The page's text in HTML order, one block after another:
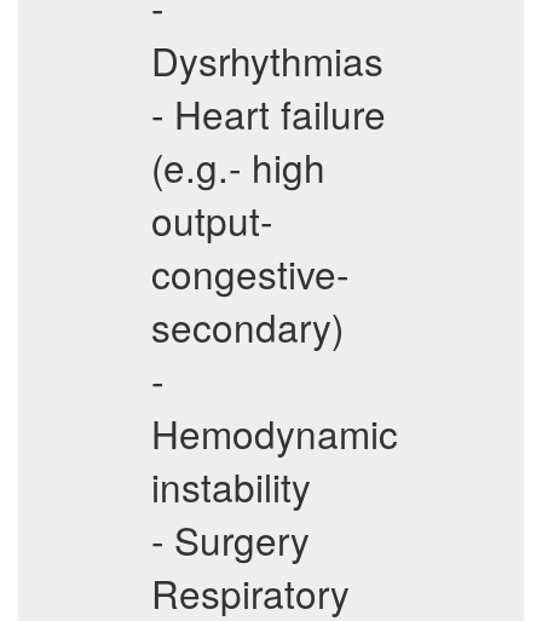
Dysrhythmias
- Heart failure
(e.g.- high
output-
congestive-
secondary)
-
Hemodynamic
instability
- Surgery
Respiratory